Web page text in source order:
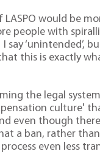
LASPO would be
people with
‘unintended’,
this is exactly
the legal
culture'
even though
a ban, rather
even less